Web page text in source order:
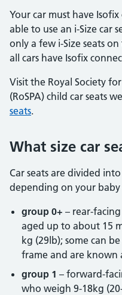
Your car must have
able to use an i-Size car
only a few i-Size seats
all cars have Isofix
Visit the Royal Society
(RoSPA) child car seats
seats.
What size car
Car seats are divided
depending on your
group 0+ – rear-
aged up to about 15
kg (29lb); some can
frame and are known
group 1 – forward-
who weigh 9-18kg